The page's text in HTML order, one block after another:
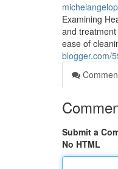
Examining
and
ease of
blogger.com/
Submit a
No HTML